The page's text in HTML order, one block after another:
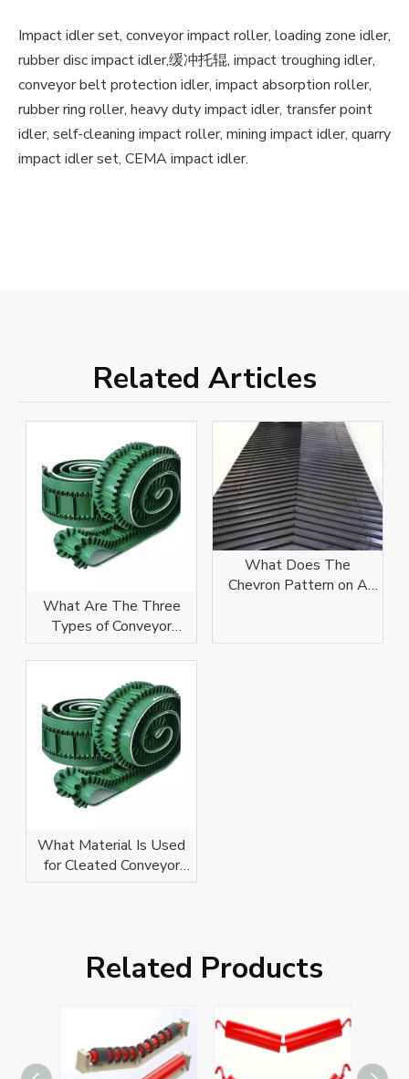
Impact idler set, conveyor impact roller, loading zone idler,
rubber disc impact idler,缓冲托辊, impact troughing idler,
conveyor belt protection idler, impact absorption roller,
rubber ring roller, heavy duty impact idler, transfer point
idler, self-cleaning impact roller, mining impact idler, quarry
impact idler set, CEMA impact idler.
Related Articles
What Are The Three
Types of Conveyor
Belts?
What Does The
Chevron Pattern on A
What Material Is Used
for Cleated Conveyor
Belts?
Related Products